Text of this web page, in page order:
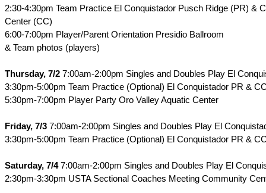
2:30-4:30pm Team Practice El Conquistador Pusch Ridge (PR) &
Center (CC)
6:00-7:00pm Player/Parent Orientation Presidio Ballroom
& Team photos (players)
Thursday, 7/2 7:00am-2:00pm Singles and Doubles Play El
3:30pm-5:00pm Team Practice (Optional) El Conquistador PR &
5:30pm-7:00pm Player Party Oro Valley Aquatic Center
Friday, 7/3 7:00am-2:00pm Singles and Doubles Play El
3:30pm-5:00pm Team Practice (Optional) El Conquistador PR &
Saturday, 7/47:00am-2:00pm Singles and Doubles Play El
2:30pm-3:30pm USTA Sectional Coaches Meeting Community